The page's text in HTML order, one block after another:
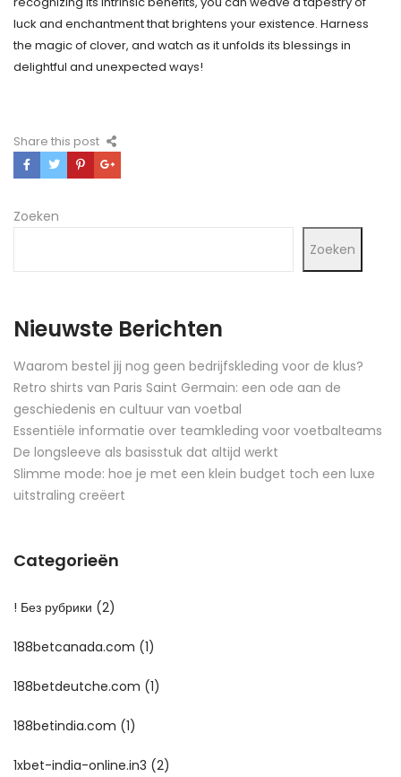
luck and enchantment that brightens your existence. Harness
the magic of clover, and watch as it unfolds its blessings in
delightful and unexpected ways!
Share this post
Zoeken
Zoeken
Nieuwste Berichten
Waarom bestel jij nog geen bedrijfskleding voor de klus?
Retro shirts van Paris Saint Germain: een ode aan de
geschiedenis en cultuur van voetbal
Essentiële informatie over teamkleding voor voetbalteams
De longsleeve als basisstuk dat altijd werkt
Slimme mode: hoe je met een klein budget toch een luxe
uitstraling creëert
Categorieën
! Без рубрики (2)
188betcanada.com (1)
188betdeutche.com (1)
188betindia.com (1)
1xbet-india-online.in3 (2)